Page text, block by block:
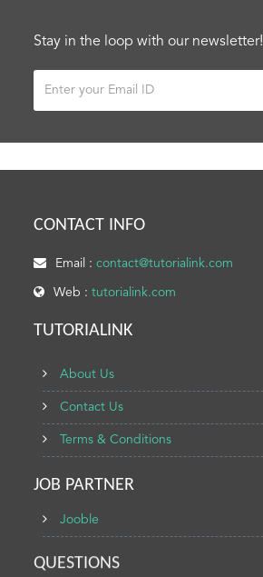
Stay in the loop with our newsletter!
CONTACT INFO
Email :contact@tutorialink.com
Web :tutorialink.com
TUTORIALINK
About Us
Contact Us
Terms & Conditions
JOB PARTNER
Jooble
QUESTIONS